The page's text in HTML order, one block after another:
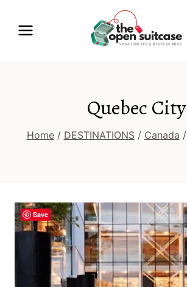
Quebec City
Home / DESTINATIONS / Canada /
Save